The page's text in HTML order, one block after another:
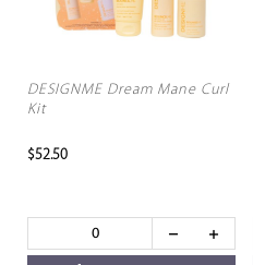
DESIGNME Dream Mane Curl
Kit
$52.50